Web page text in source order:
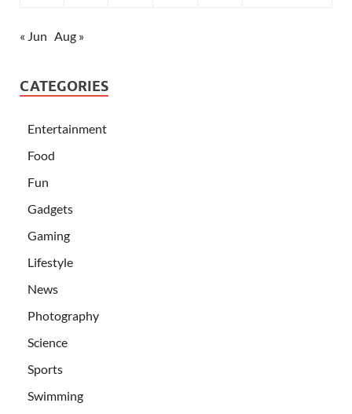
« Jun Aug »
CATEGORIES
Entertainment
Food
Fun
Gadgets
Gaming
Lifestyle
News
Photography
Science
Sports
Swimming